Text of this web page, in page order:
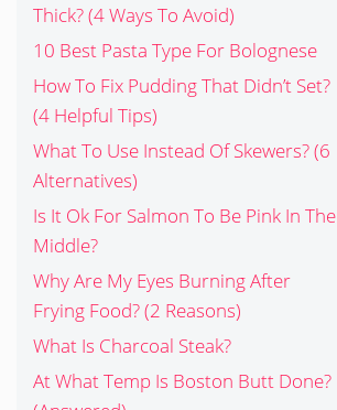
Thick? (4 Ways To Avoid)
10 Best Pasta Type For Bolognese
How To Fix Pudding That Didn’t Set?
(4 Helpful Tips)
What To Use Instead Of Skewers? (6
Alternatives)
Is It Ok For Salmon To Be Pink In The
Middle?
Why Are My Eyes Burning After
Frying Food? (2 Reasons)
What Is Charcoal Steak?
At What Temp Is Boston Butt Done?